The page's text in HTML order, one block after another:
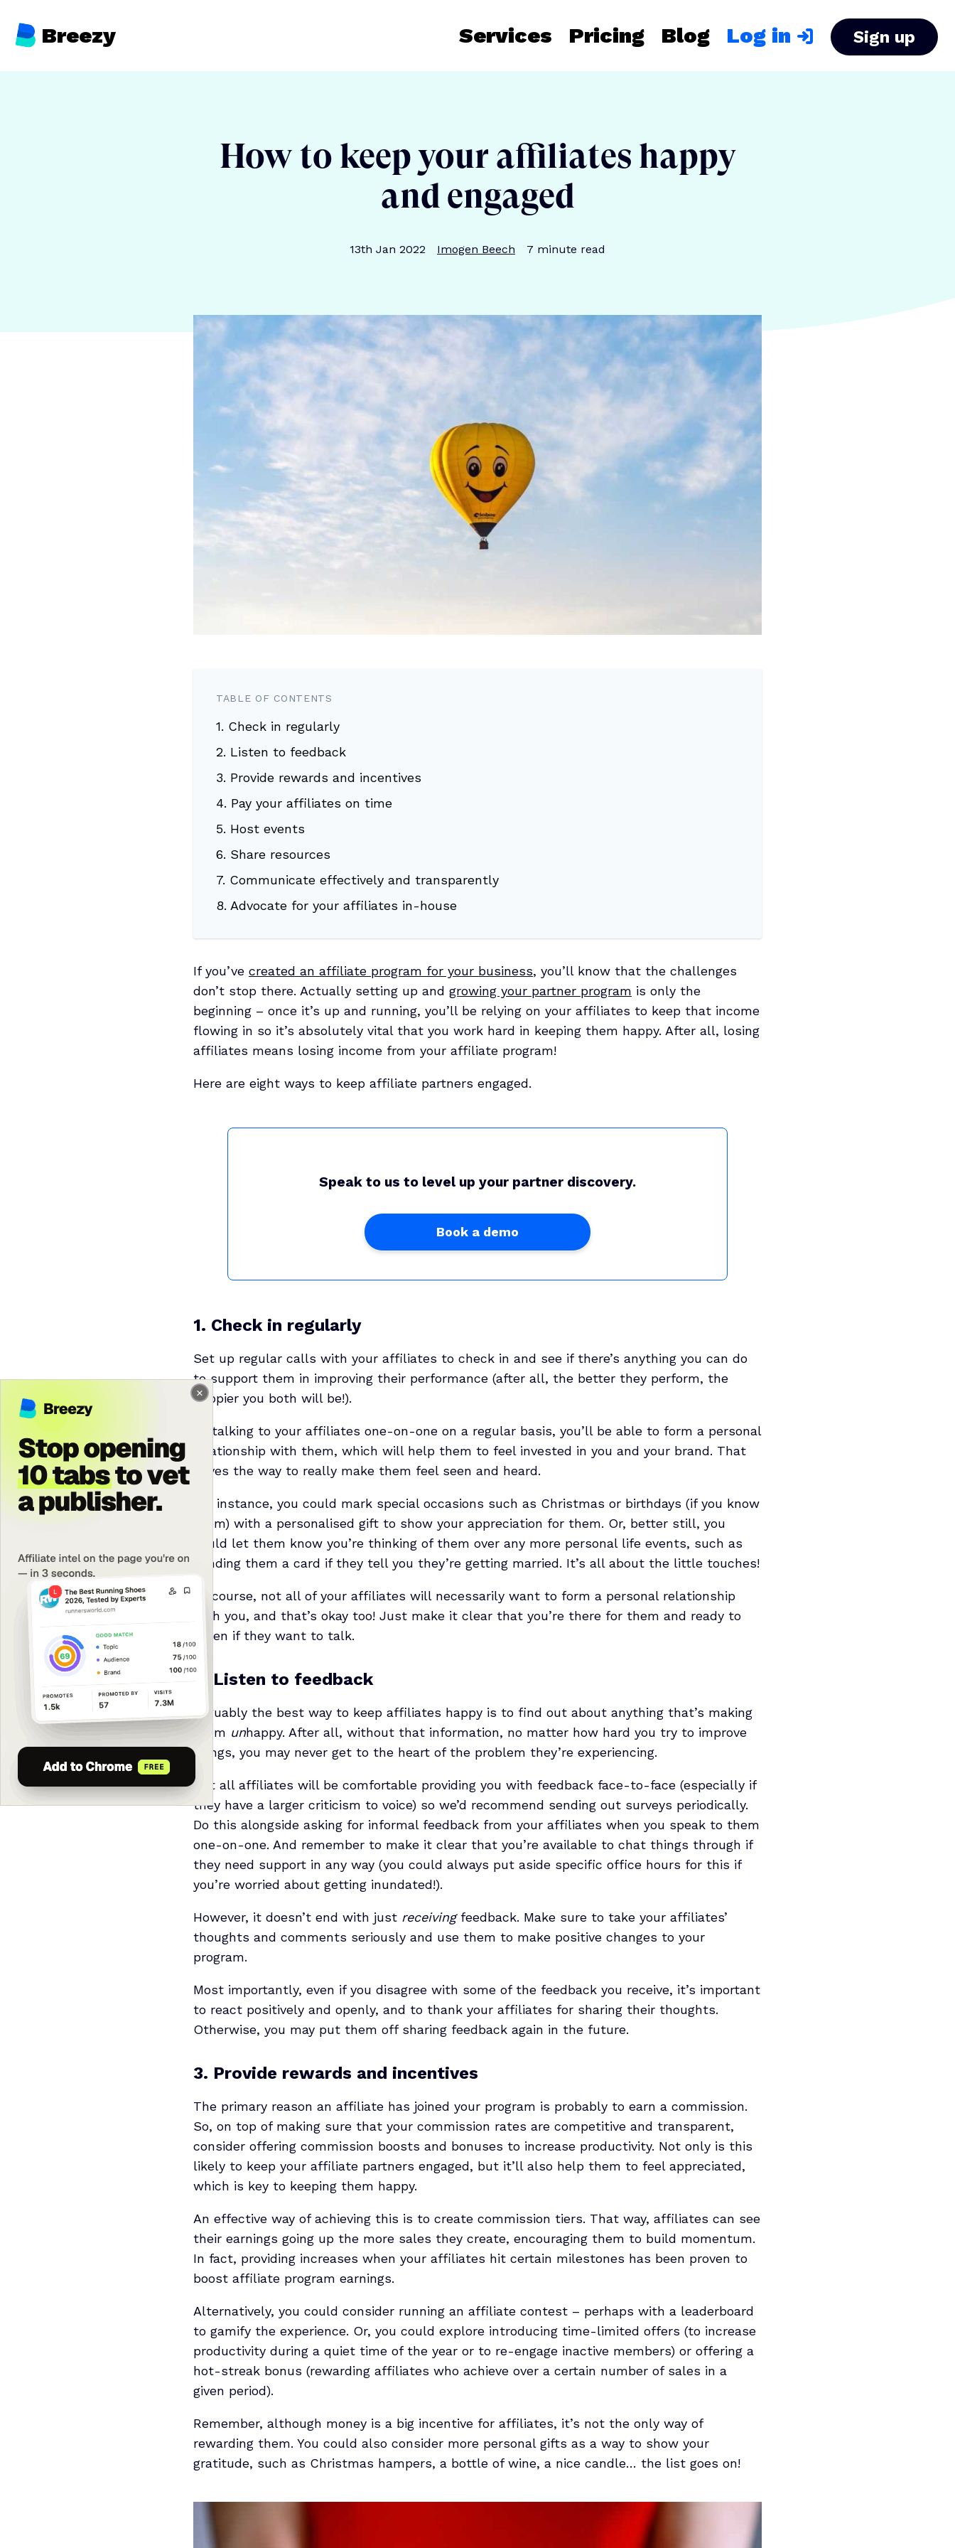
Breezy Services Pricing Blog Log in Sign up
How to keep your affiliates happy
and engaged
Publication date
13th Jan 2022
Author Imogen Beech
Reading time 7 minute read
TABLE OF CONTENTS
1. Check in regularly
2. Listen to feedback
3. Provide rewards and incentives
4. Pay your affiliates on time
5. Host events
6. Share resources
7. Communicate effectively and transparently
8. Advocate for your affiliates in-house
If you’ve created an affiliate program for your business, you’ll know that the challenges
don’t stop there. Actually setting up and growing your partner program is only the
beginning – once it’s up and running, you’ll be relying on your affiliates to keep that income
flowing in so it’s absolutely vital that you work hard in keeping them happy. After all, losing
affiliates means losing income from your affiliate program!
Here are eight ways to keep affiliate partners engaged.
Speak to us to level up your partner discovery.
Book a demo
1. Check in regularly
Set up regular calls with your affiliates to check in and see if there’s anything you can do
to support them in improving their performance (after all, the better they perform, the
happier you both will be!).
By talking to your affiliates one-on-one on a regular basis, you’ll be able to form a personal
relationship with them, which will help them to feel invested in you and your brand. That
paves the way to really make them feel seen and heard.
For instance, you could mark special occasions such as Christmas or birthdays (if you know
them) with a personalised gift to show your appreciation for them. Or, better still, you
could let them know you’re thinking of them over any more personal life events, such as
sending them a card if they tell you they’re getting married. It’s all about the little touches!
Of course, not all of your affiliates will necessarily want to form a personal relationship
with you, and that’s okay too! Just make it clear that you’re there for them and ready to
listen if they want to talk.
2. Listen to feedback
Arguably the best way to keep affiliates happy is to find out about anything that’s making
them unhappy. After all, without that information, no matter how hard you try to improve
things, you may never get to the heart of the problem they’re experiencing.
Not all affiliates will be comfortable providing you with feedback face-to-face (especially if
they have a larger criticism to voice) so we’d recommend sending out surveys periodically.
Do this alongside asking for informal feedback from your affiliates when you speak to them
one-on-one. And remember to make it clear that you’re available to chat things through if
they need support in any way (you could always put aside specific office hours for this if
you’re worried about getting inundated!).
However, it doesn’t end with just receivingfeedback. Make sure to take your affiliates’
thoughts and comments seriously and use them to make positive changes to your
program.
Most importantly, even if you disagree with some of the feedback you receive, it’s important
to react positively and openly, and to thank your affiliates for sharing their thoughts.
Otherwise, you may put them off sharing feedback again in the future.
3. Provide rewards and incentives
The primary reason an affiliate has joined your program is probably to earn a commission.
So, on top of making sure that your commission rates are competitive and transparent,
consider offering commission boosts and bonuses to increase productivity. Not only is this
likely to keep your affiliate partners engaged, but it’ll also help them to feel appreciated,
which is key to keeping them happy.
An effective way of achieving this is to create commission tiers. That way, affiliates can see
their earnings going up the more sales they create, encouraging them to build momentum.
In fact, providing increases when your affiliates hit certain milestones has been proven to
boost affiliate program earnings.
Alternatively, you could consider running an affiliate contest – perhaps with a leaderboard
to gamify the experience. Or, you could explore introducing time-limited offers (to increase
productivity during a quiet time of the year or to re-engage inactive members) or offering a
hot-streak bonus (rewarding affiliates who achieve over a certain number of sales in a
given period).
Remember, although money is a big incentive for affiliates, it’s not the only way of
rewarding them. You could also consider more personal gifts as a way to show your
gratitude, such as Christmas hampers, a bottle of wine, a nice candle… the list goes on!